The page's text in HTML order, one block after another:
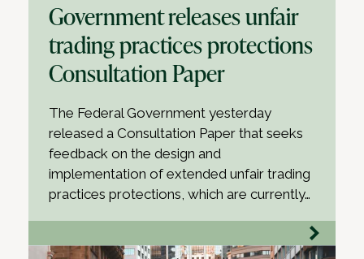
Government releases unfair
trading practices protections
Consultation Paper
The Federal Government yesterday
released a Consultation Paper that seeks
feedback on the design and
implementation of extended unfair trading
practices protections, which are currently…